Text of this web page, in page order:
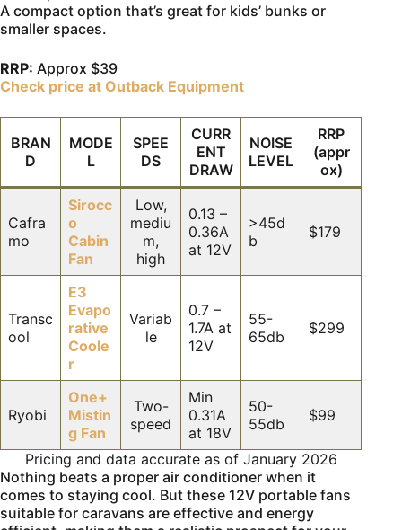
A compact option that’s great for kids’ bunks or
smaller spaces.
RRP: Approx $39
Check price at Outback Equipment
BRAN
D
MODE
L
SPEE
DS
CURR
ENT
DRAW
NOISE
LEVEL
RRP
(appr
ox)
Cafra
mo
Sirocc
o
Cabin
Fan
Low,
mediu
m,
high
0.13 –
0.36A
at 12V
>45d
b
$179
Transc
ool
E3
Evapo
rative
Coole
r
Variab
le
0.7 –
1.7A at
12V
55-
65db
$299
Ryobi
One+
Mistin
g Fan
Two-
speed
Min
0.31A
at 18V
50-
55db
$99
Pricing and data accurate as of January 2026
Nothing beats a proper air conditioner when it
comes to staying cool. But these 12V portable fans
suitable for caravans are effective and energy